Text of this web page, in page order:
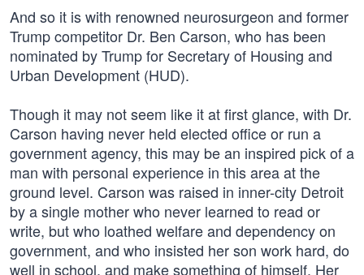
And so it is with renowned neurosurgeon and former
Trump competitor Dr. Ben Carson, who has been
nominated by Trump for Secretary of Housing and
Urban Development (HUD).
Though it may not seem like it at first glance, with Dr.
Carson having never held elected office or run a
government agency, this may be an inspired pick of a
man with personal experience in this area at the
ground level. Carson was raised in inner-city Detroit
by a single mother who never learned to read or
write, but who loathed welfare and dependency on
government, and who insisted her son work hard, do
well in school, and make something of himself. Her